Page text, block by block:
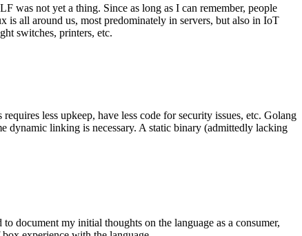
was not yet a thing. Since as long as I can remember, people
is all around us, most predominately in servers, but also in IoT
switches, printers, etc.
less upkeep, have less code for security issues, etc. Golang
dynamic linking is necessary. A static binary (admittedly lacking
document my initial thoughts on the language as a consumer,